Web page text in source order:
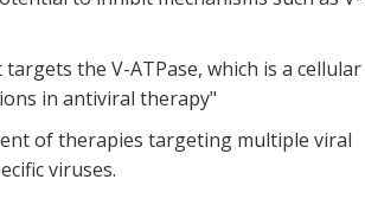
the V-ATPase, which is a cellular
in antiviral therapy"
of therapies targeting multiple viral
viruses.